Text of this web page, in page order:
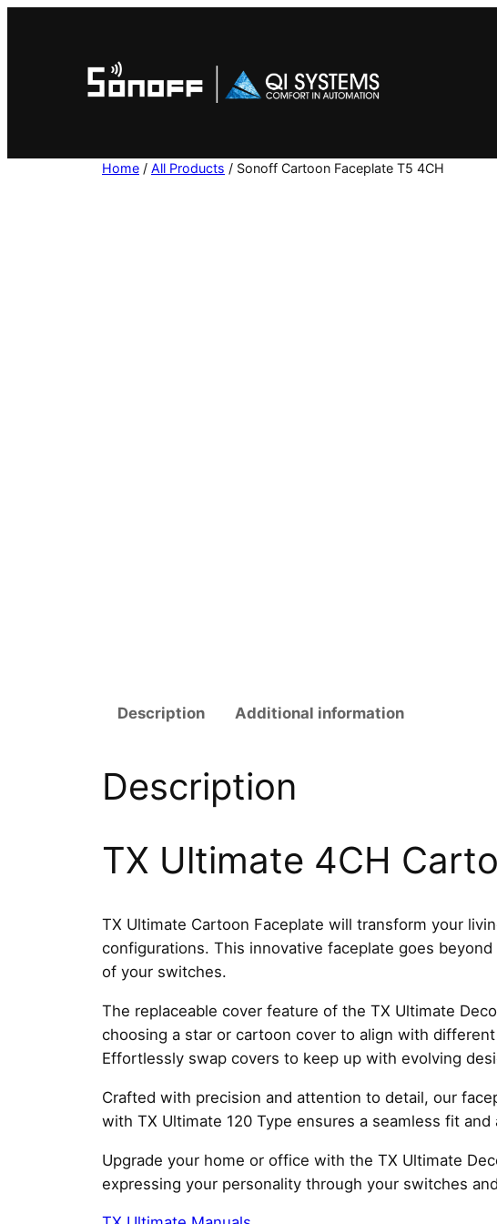
Home / All Products / Sonoff Cartoon Faceplate T5 4CH
Description
Additional information
Description
TX Ultimate 4CH
TX Ultimate Cartoon Faceplate will transform your
configurations. This innovative faceplate goes
of your switches.
The replaceable cover feature of the TX Ultimate
choosing a star or cartoon cover to align with
Effortlessly swap covers to keep up with evolving
Crafted with precision and attention to detail, our
with TX Ultimate 120 Type ensures a seamless fit
Upgrade your home or office with the TX Ultimate
expressing your personality through your switches